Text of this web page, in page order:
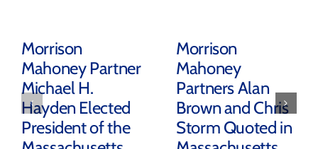
Morrison
Mahoney Partner
Michael H.
Hayden Elected
President of the
Morrison
Mahoney
Partners Alan
Brown and Chris
Storm Quoted in